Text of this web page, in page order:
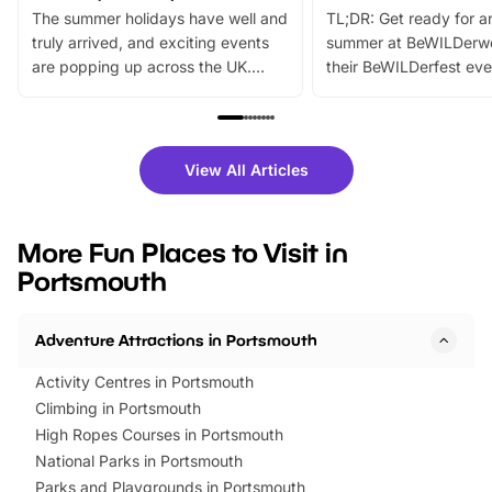
The summer holidays have well and
truly arrived, and exciting events
are popping up across the UK.
family festivals to themed trails, live
there is plenty to enjoy. Whether
you’re planning a big day out or
events to…
TL;DR: Get ready for
summer at
their BeWILDerfest
fantastic 25%
tickets for a limited
BeWILDerwood is
View All Articles
More Fun Places to Visit in
Portsmouth
Adventure Attractions in Portsmouth
Activity Centres in Portsmouth
Climbing in Portsmouth
High Ropes Courses in Portsmouth
National Parks in Portsmouth
Parks and Playgrounds in Portsmouth